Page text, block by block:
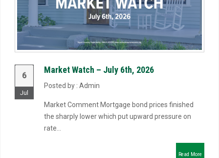
6
Jul
Market Watch – July 6th, 2026
Posted by : Admin
Market Comment Mortgage bond prices finished
the sharply lower which put upward pressure on
rate...
Read More